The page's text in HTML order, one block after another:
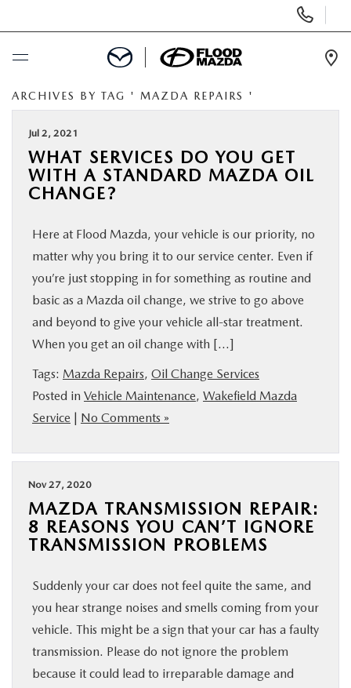
BUY ONLINE
SCHEDULE SERVICE
NEW
PRE-OWNED
SPECIALS
FINANCE
BUY ONLINE
SERVICE
PARTS
ABOUT US
RESEARCH
ARCHIVES BY TAG ' MAZDA REPAIRS '
Jul 2, 2021
WHAT SERVICES DO YOU GET
WITH A STANDARD MAZDA OIL
CHANGE?
Here at Flood Mazda, your vehicle is our priority, no
matter why you bring it to our service center. Even if
you’re just stopping in for something as routine and
basic as a Mazda oil change, we strive to go above
and beyond to give your vehicle all-star treatment.
When you get an oil change with […]
Tags: Mazda Repairs, Oil Change Services
Posted in Vehicle Maintenance, Wakefield Mazda
Service | No Comments »
Nov 27, 2020
MAZDA TRANSMISSION REPAIR:
8 REASONS YOU CAN’T IGNORE
TRANSMISSION PROBLEMS
Suddenly your car does not feel quite the same, and
you hear strange noises and smells coming from your
vehicle. This might be a sign that your car has a faulty
transmission. Please do not ignore the problem
because it could lead to irreparable damage and